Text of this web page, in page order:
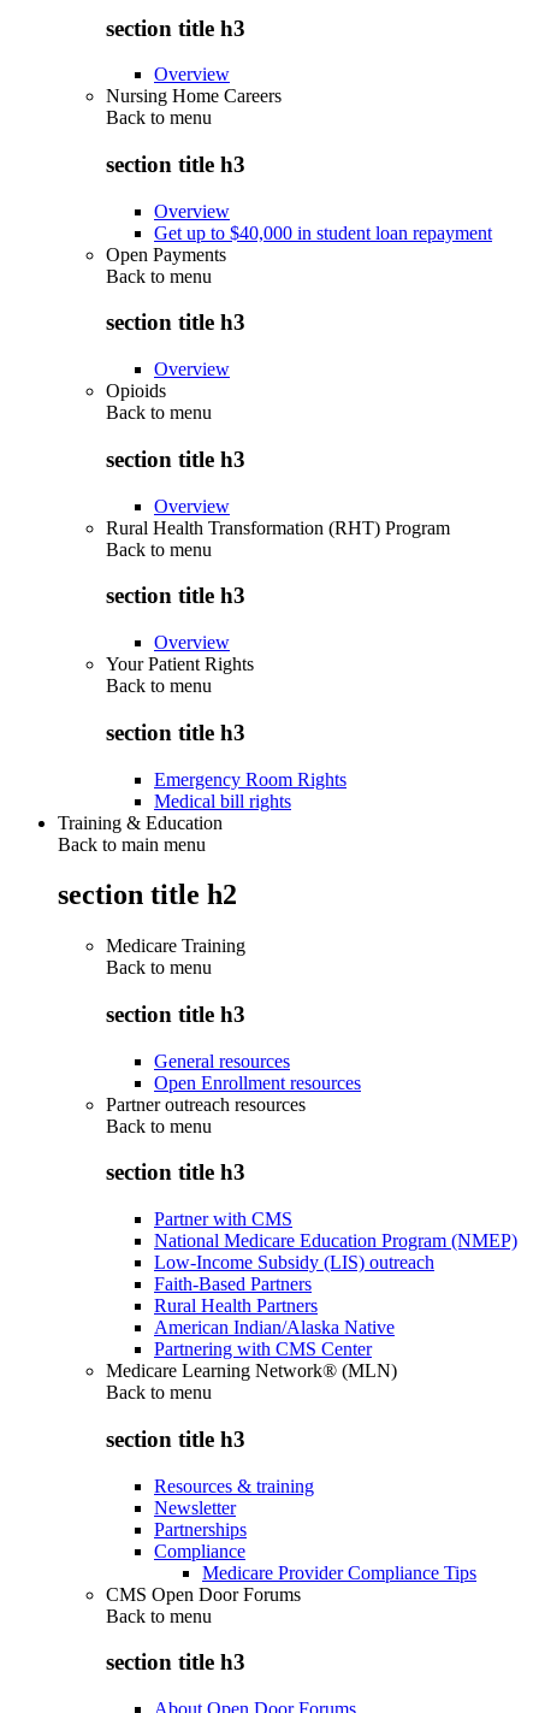
section title h3
Overview
Nursing Home Careers
Back to menu
section title h3
Overview
Get up to $40,000 in student loan repayment
Open Payments
Back to menu
section title h3
Overview
Opioids
Back to menu
section title h3
Overview
Rural Health Transformation (RHT) Program
Back to menu
section title h3
Overview
Your Patient Rights
Back to menu
section title h3
Emergency Room Rights
Medical bill rights
Training & Education
Back to main menu
section title h2
Medicare Training
Back to menu
section title h3
General resources
Open Enrollment resources
Partner outreach resources
Back to menu
section title h3
Partner with CMS
National Medicare Education Program (NMEP)
Low-Income Subsidy (LIS) outreach
Faith-Based Partners
Rural Health Partners
American Indian/Alaska Native
Partnering with CMS Center
Medicare Learning Network® (MLN)
Back to menu
section title h3
Resources & training
Newsletter
Partnerships
Compliance
Medicare Provider Compliance Tips
CMS Open Door Forums
Back to menu
section title h3
About Open Door Forums